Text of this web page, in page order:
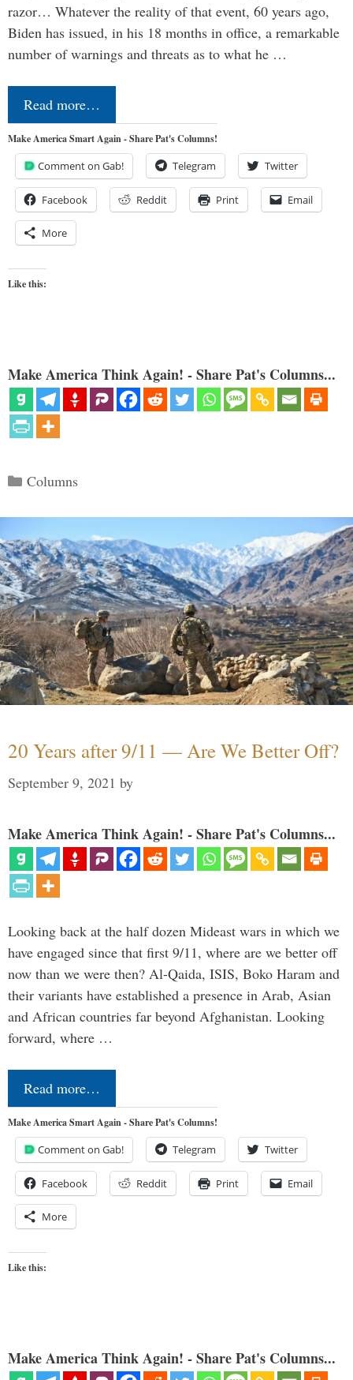
razor… Whatever the reality of that event, 60 years ago,
Biden has issued, in his 18 months in office, a remarkable
number of warnings and threats as to what he …
Read more…
Make America Smart Again - Share Pat's Columns!
Comment on Gab! Telegram Twitter
Facebook Reddit Print Email
More
Like this:
Make America Think Again! - Share Pat's Columns...
Categories
Columns
20 Years after 9/11 — Are We Better Off?
September 9, 2021 by
Make America Think Again! - Share Pat's Columns...
Looking back at the half dozen Mideast wars in which we
have engaged since that first 9/11, where are we better off
now than we were then? Al-Qaida, ISIS, Boko Haram and
their variants have established a presence in Arab, Asian
and African countries far beyond Afghanistan. Looking
forward, where …
Read more…
Make America Smart Again - Share Pat's Columns!
Comment on Gab! Telegram Twitter
Facebook Reddit Print Email
More
Like this:
Make America Think Again! - Share Pat's Columns...